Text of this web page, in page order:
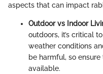
aspects that can impact
Outdoor vs Indoor
outdoors, it’s critical
weather conditions
be harmful, so ensure
available.